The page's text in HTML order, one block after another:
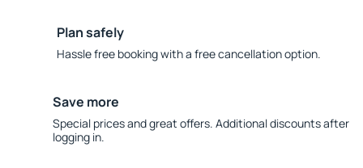
Plan safely
Hassle free booking with a free cancellation option.
Save more
Special prices and great offers. Additional discounts after
logging in.